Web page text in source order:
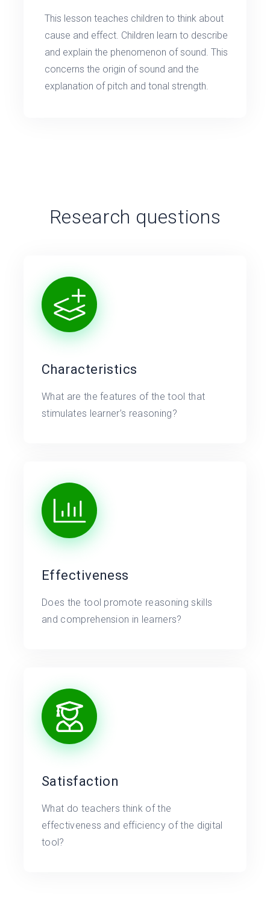
This lesson teaches children to think about
cause and effect. Children learn to describe
and explain the phenomenon of sound. This
concerns the origin of sound and the
explanation of pitch and tonal strength.
Research questions
Characteristics
What are the features of the tool that
stimulates learner’s reasoning?
Effectiveness
Does the tool promote reasoning skills
and comprehension in learners?
Satisfaction
What do teachers think of the
effectiveness and efficiency of the digital
tool?